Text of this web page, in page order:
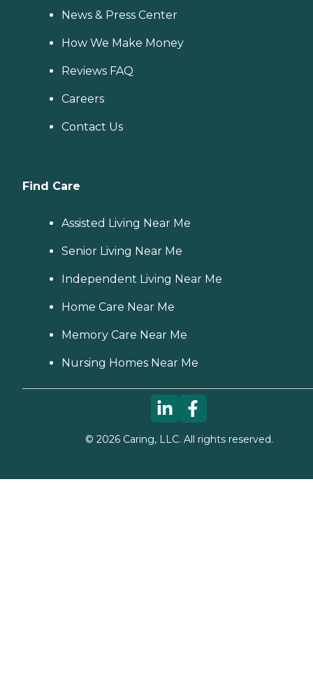
News & Press Center
How We Make Money
Reviews FAQ
Careers
Contact Us
Find Care
Assisted Living Near Me
Senior Living Near Me
Independent Living Near Me
Home Care Near Me
Memory Care Near Me
Nursing Homes Near Me
© 2026Caring, LLC. All rights reserved.